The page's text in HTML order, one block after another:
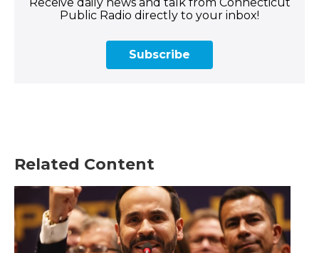
Public Radio directly to your inbox!
Subscribe
Related Content